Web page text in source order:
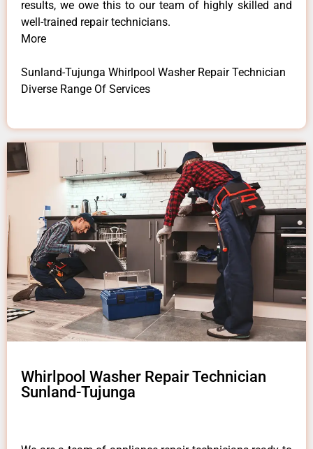
results, we owe this to our team of highly skilled and
well-trained repair technicians.
More
Sunland-Tujunga Whirlpool Washer Repair Technician
Diverse Range Of Services
Whirlpool Washer Repair Technician
Sunland-Tujunga